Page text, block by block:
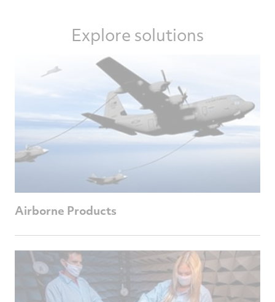
Explore solutions
Airborne Products